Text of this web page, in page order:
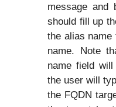
message and
should fill up
the alias name
name. Note
name field
the user will
the FQDN